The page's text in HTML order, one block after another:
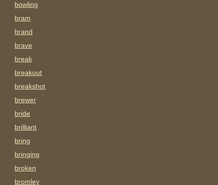
bowling
bram
brand
brave
break
breakout
breakshot
brewer
bride
brilliant
bring
bringing
broken
bromley